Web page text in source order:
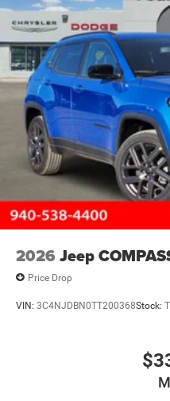
2026 Jeep
Price Drop
VIN: 3C4NJDBN0TT200368Stock: